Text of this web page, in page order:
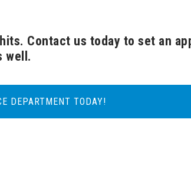
Contact us today to set an
well.
DEPARTMENT TODAY!